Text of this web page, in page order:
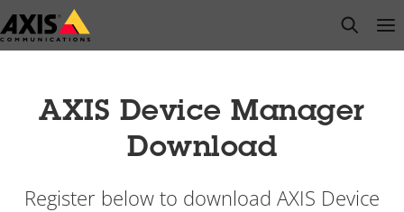
Skip
to
open
AXIS Device Manager
Download
Register below to download AXIS Device